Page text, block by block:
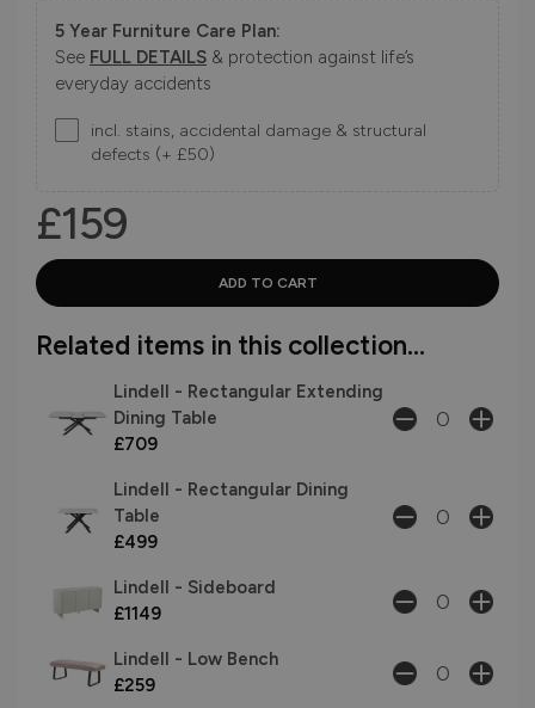
5 Year Furniture Care Plan:
See FULL DETAILS & protection against life’s
everyday accidents
incl. stains, accidental damage & structural
defects (+ £50)
£159
Related items in this collection...
Lindell - Rectangular Extending
Dining Table
£709
Lindell - Rectangular Dining
Table
£499
Lindell - Sideboard
£1149
Lindell - Low Bench
£259